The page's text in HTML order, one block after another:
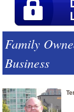
Family
Business